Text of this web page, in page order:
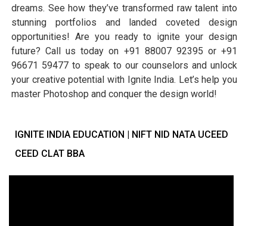
dreams. See how they’ve transformed raw talent into
stunning portfolios and landed coveted design
opportunities! Are you ready to ignite your design
future? Call us today on +91 88007 92395 or +91
96671 59477 to speak to our counselors and unlock
your creative potential with Ignite India. Let’s help you
master Photoshop and conquer the design world!
IGNITE INDIA EDUCATION | NIFT NID NATA UCEED
CEED CLAT BBA